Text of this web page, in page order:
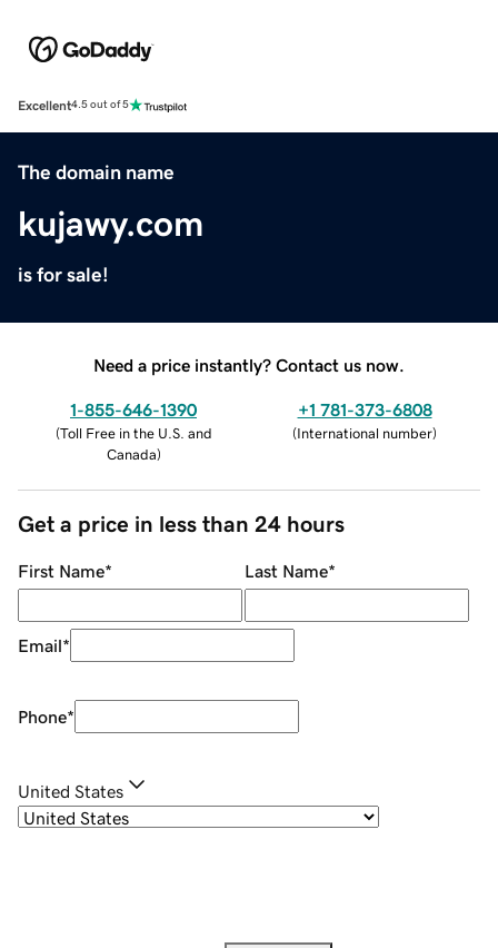
Excellent4.5 out of 5
The domain name
kujawy.com
is for sale!
Need a price instantly? Contact us now.
1-855-646-1390
(Toll Free in the U.S. and
Canada)
+1 781-373-6808
(International number)
Get a price in less than 24 hours
First Name* Last Name*
Email*
Phone*
United States